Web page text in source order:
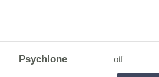
Psychlone otf